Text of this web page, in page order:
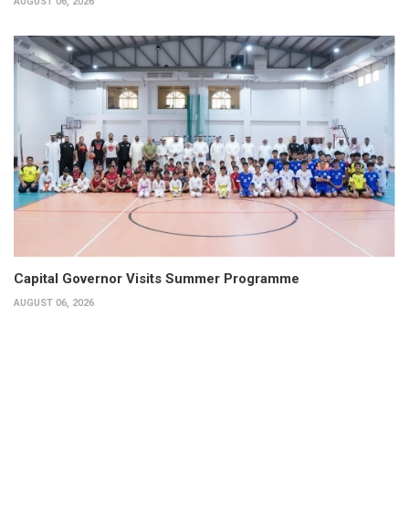
Capital Governor Visits Summer Programme
AUGUST 06, 2026